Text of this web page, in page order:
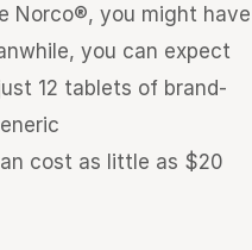
Norco®, you might have
you can expect
12 tablets of brand-
cost as little as $20